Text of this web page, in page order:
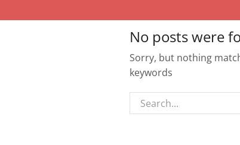
No posts were
Sorry, but nothing
keywords